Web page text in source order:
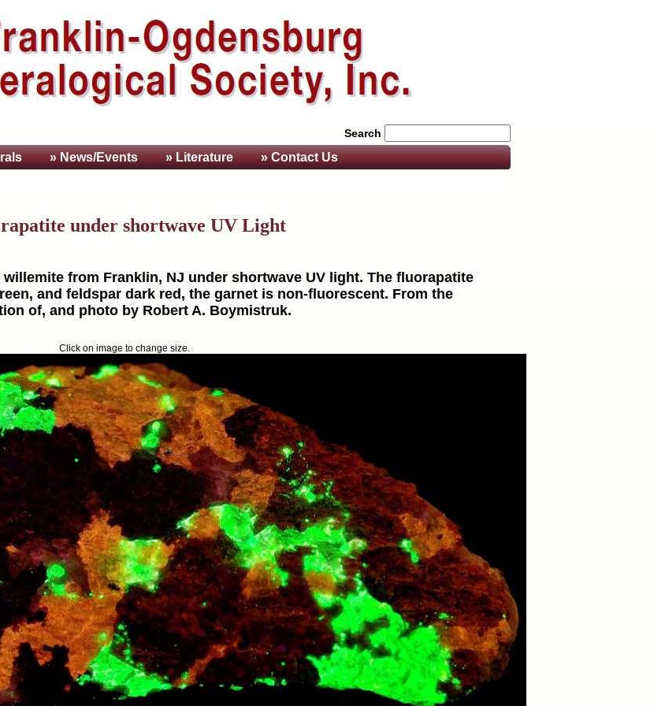
Search
» News/Events » Literature » ContactUs
under shortwave UV Light
from Franklin, NJ under shortwave UV light. The fluorapatite
and feldspar dark red, the garnet is non-fluorescent. From the
of, and photo by Robert A. Boymistruk.
Click on image to change size.